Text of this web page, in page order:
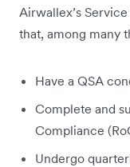
Airwallex’s
that, among many
Have a QSA
Complete and
Compliance
Undergo